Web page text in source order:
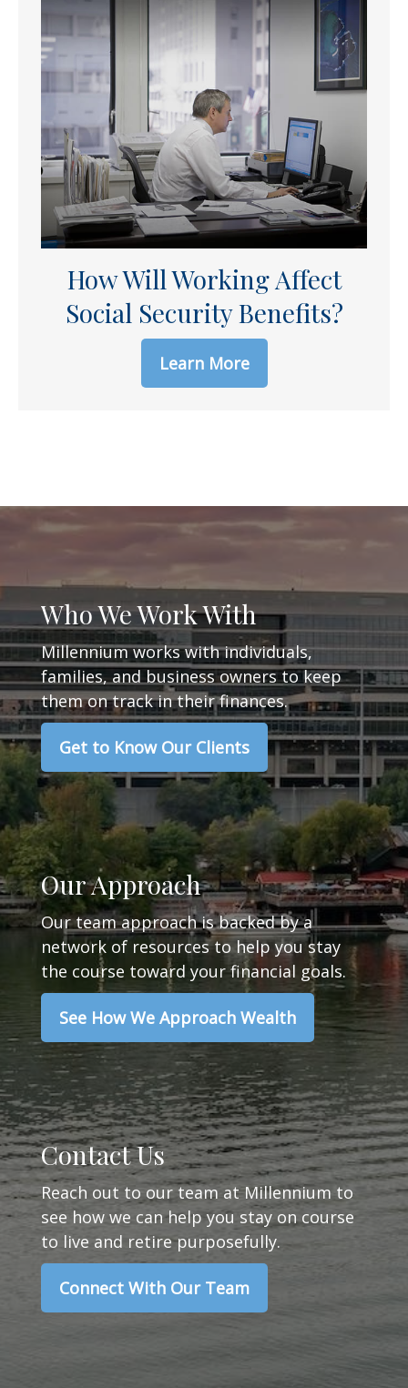
How Will Working Affect
Social Security Benefits?
Learn More
Who We Work With
Millennium works with individuals,
families, and business owners to keep
them on track in their finances.
Get to Know Our Clients
Our Approach
Our team approach is backed by a
network of resources to help you stay
the course toward your financial goals.
See How We Approach Wealth
Contact Us
Reach out to our team at Millennium to
see how we can help you stay on course
to live and retire purposefully.
Connect With Our Team